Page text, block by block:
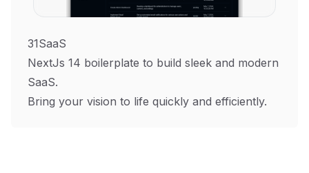
31SaaS
NextJs 14 boilerplate to build sleek and modern
SaaS.
Bring your vision to life quickly and efficiently.